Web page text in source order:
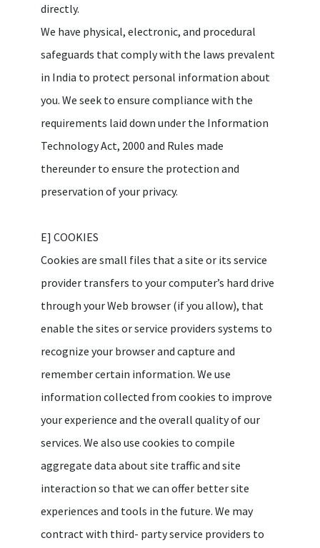
directly.
We have physical, electronic, and procedural
safeguards that comply with the laws prevalent
in India to protect personal information about
you. We seek to ensure compliance with the
requirements laid down under the Information
Technology Act, 2000 and Rules made
thereunder to ensure the protection and
preservation of your privacy.
E] COOKIES
Cookies are small files that a site or its service
provider transfers to your computer’s hard drive
through your Web browser (if you allow), that
enable the sites or service providers systems to
recognize your browser and capture and
remember certain information. We use
information collected from cookies to improve
your experience and the overall quality of our
services. We also use cookies to compile
aggregate data about site traffic and site
interaction so that we can offer better site
experiences and tools in the future. We may
contract with third- party service providers to